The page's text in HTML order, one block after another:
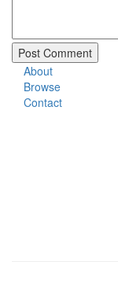
About
Browse
Contact